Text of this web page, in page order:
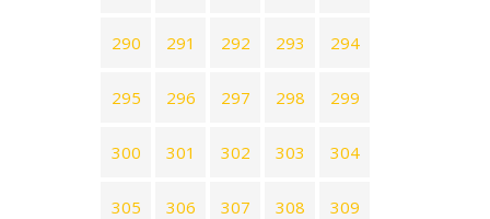
290 291 292 293 294
295 296 297 298 299
300 301 302 303 304
305 306 307 308 309